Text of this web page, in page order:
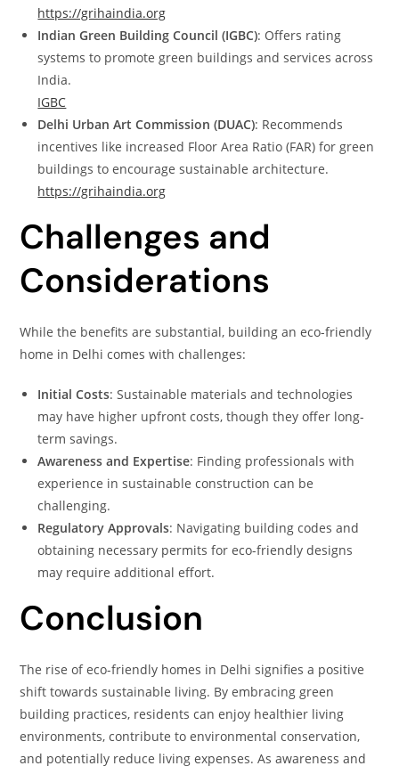
https://grihaindia.org
Indian Green Building Council (IGBC): Offers rating
systems to promote green buildings and services across
India.
IGBC
Delhi Urban Art Commission (DUAC): Recommends
incentives like increased Floor Area Ratio (FAR) for green
buildings to encourage sustainable architecture.
https://grihaindia.org
Challenges and
Considerations
While the benefits are substantial, building an eco-friendly
home in Delhi comes with challenges:
Initial Costs: Sustainable materials and technologies
may have higher upfront costs, though they offer long-
term savings.
Awareness and Expertise: Finding professionals with
experience in sustainable construction can be
challenging.
Regulatory Approvals: Navigating building codes and
obtaining necessary permits for eco-friendly designs
may require additional effort.
Conclusion
The rise of eco-friendly homes in Delhi signifies a positive
shift towards sustainable living. By embracing green
building practices, residents can enjoy healthier living
environments, contribute to environmental conservation,
and potentially reduce living expenses. As awareness and